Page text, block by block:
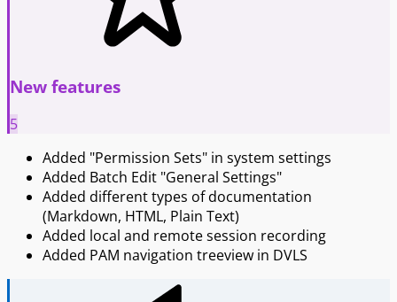
New features
5
Added "Permission Sets" in system settings
Added Batch Edit "General Settings"
Added different types of documentation
(Markdown, HTML, Plain Text)
Added local and remote session recording
Added PAM navigation treeview in DVLS